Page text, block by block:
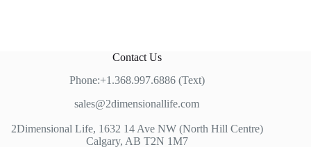
Contact Us
Phone:+1.368.997.6886 (Text)
sales@2dimensionallife.com
2Dimensional Life, 1632 14 Ave NW (North Hill Centre)
Calgary, AB T2N 1M7